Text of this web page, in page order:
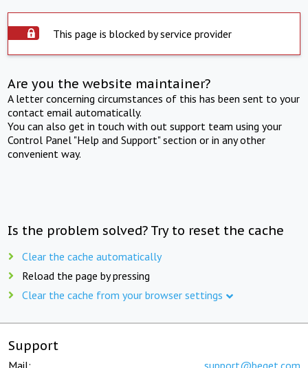
This page is blocked by service provider
Are you the website maintainer?
A letter concerning circumstances of this has been sent to your
contact email automatically.
You can also get in touch with out support team using your
Control Panel "Help and Support" section or in any other
convenient way.
Is the problem solved? Try to reset the cache
Clear the cache automatically
Reload the page by pressing
Clear the cache from your browser settings
Support
Mail: support@beget.com